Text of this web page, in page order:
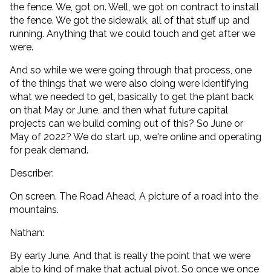
the fence. We, got on. Well, we got on contract to install
the fence. We got the sidewalk, all of that stuff up and
running. Anything that we could touch and get after we
were.
And so while we were going through that process, one
of the things that we were also doing were identifying
what we needed to get, basically to get the plant back
on that May or June, and then what future capital
projects can we build coming out of this? So June or
May of 2022? We do start up, we're online and operating
for peak demand.
Describer:
On screen. The Road Ahead, A picture of a road into the
mountains.
Nathan:
By early June. And that is really the point that we were
able to kind of make that actual pivot. So once we once